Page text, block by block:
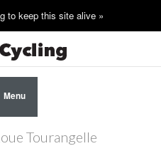
Menu
Tourangelle